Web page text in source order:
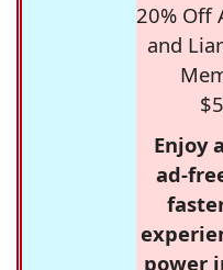
20% Off
and
Enjoy
ad-
power